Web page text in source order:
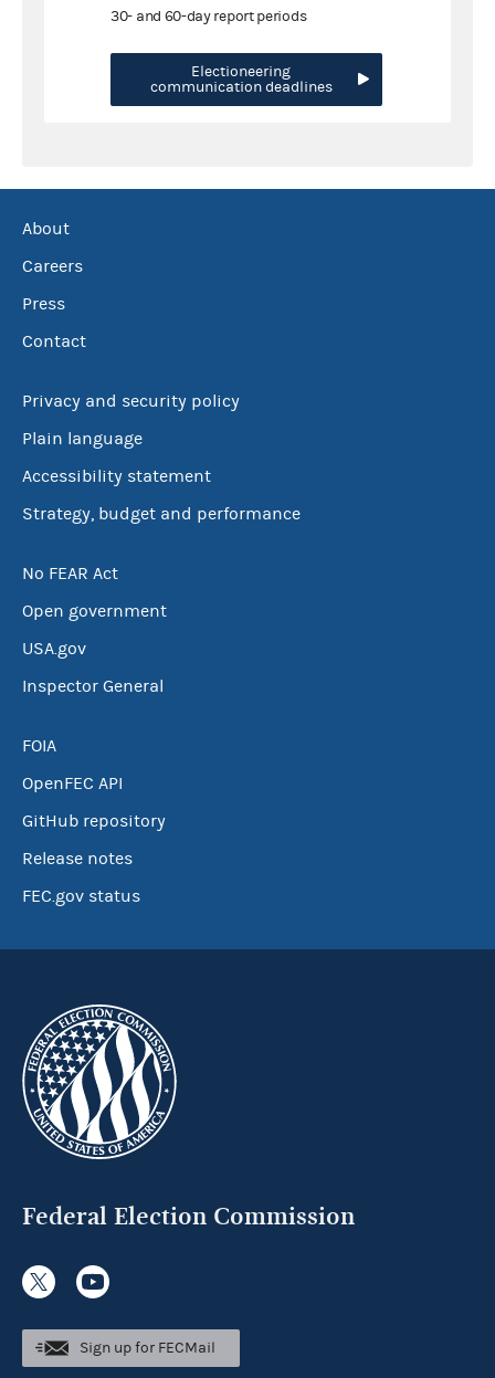
30- and 60-day report periods
Electioneering
communication deadlines
About
Careers
Press
Contact
Privacy and security policy
Plain language
Accessibility statement
Strategy, budget and performance
No FEAR Act
Open government
USA.gov
Inspector General
FOIA
OpenFEC API
GitHub repository
Release notes
FEC.gov status
Federal Election Commission
Sign up for FECMail